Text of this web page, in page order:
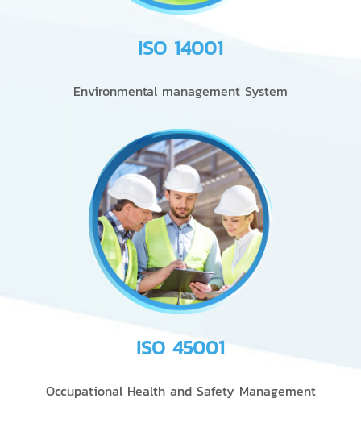
ISO 14001
Environmental management System
ISO 45001
Occupational Health and Safety Management